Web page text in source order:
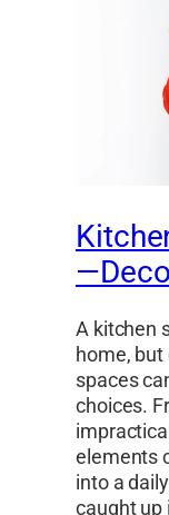
A kitchen
home,
spaces
choices.
elements
into a
caught up